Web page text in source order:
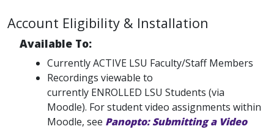
Account Eligibility & Installation
Available To:
Currently ACTIVE LSU Faculty/Staff Members
Recordings viewable to
currently ENROLLED LSU Students (via
Moodle). For student video assignments within
Moodle, see Panopto: Submitting a Video